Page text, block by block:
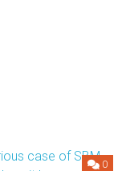
0